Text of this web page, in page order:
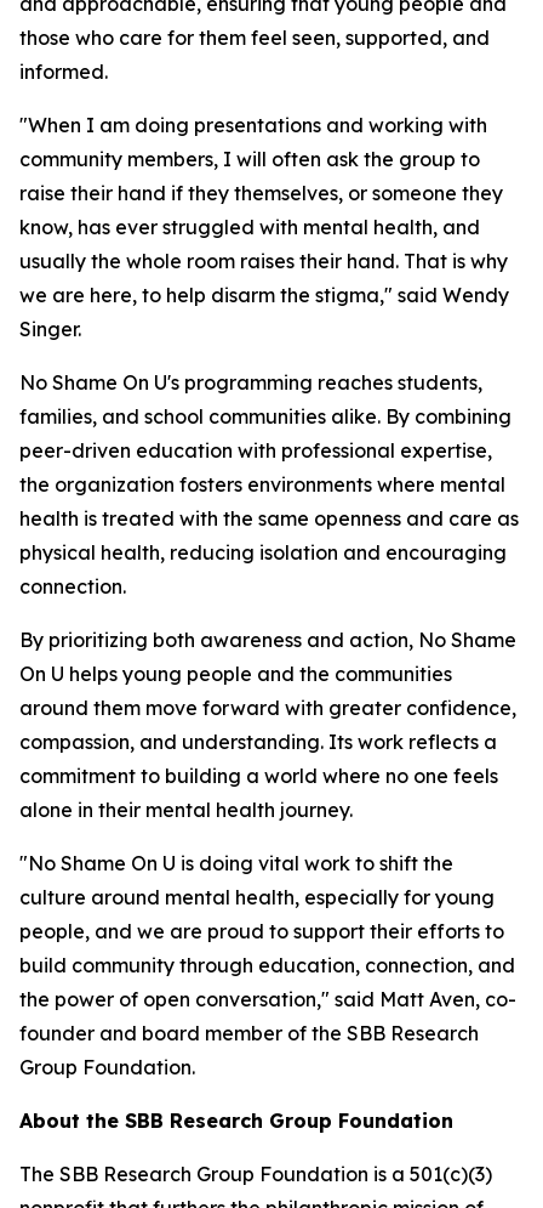
those who care for them feel seen, supported, and
informed.
"When I am doing presentations and working with
community members, I will often ask the group to
raise their hand if they themselves, or someone they
know, has ever struggled with mental health, and
usually the whole room raises their hand. That is why
we are here, to help disarm the stigma," said Wendy
Singer.
No Shame On U's programming reaches students,
families, and school communities alike. By combining
peer-driven education with professional expertise,
the organization fosters environments where mental
health is treated with the same openness and care as
physical health, reducing isolation and encouraging
connection.
By prioritizing both awareness and action, No Shame
On U helps young people and the communities
around them move forward with greater confidence,
compassion, and understanding. Its work reflects a
commitment to building a world where no one feels
alone in their mental health journey.
"No Shame On U is doing vital work to shift the
culture around mental health, especially for young
people, and we are proud to support their efforts to
build community through education, connection, and
the power of open conversation," said Matt Aven, co-
founder and board member of the SBB Research
Group Foundation.
About the SBB Research Group Foundation
The SBB Research Group Foundation is a 501(c)(3)